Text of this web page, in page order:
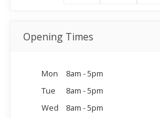
Opening Times
Mon
8am - 5pm
Tue
8am - 5pm
Wed
8am - 5pm